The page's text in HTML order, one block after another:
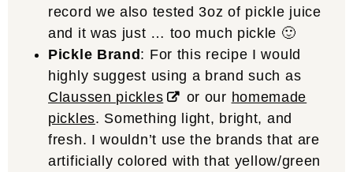
record we also tested 3oz of pickle juice
and it was just … too much pickle 🙂
Pickle Brand : For this recipe I would
highly suggest using a brand such as
Claussen pickles
or our homemade
pickles. Something light, bright, and
fresh. I wouldn’t use the brands that are
artificially colored with that yellow/green